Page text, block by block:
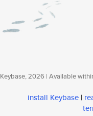
Keybase, 2026 | Available
install Keybase |